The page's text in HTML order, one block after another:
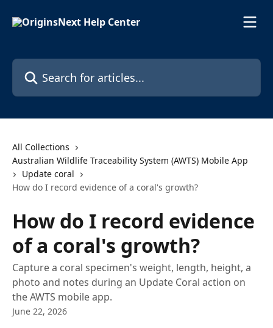
Search for articles...
All Collections
Australian Wildlife Traceability System (AWTS) Mobile App
Update coral
How do I record evidence of a coral's growth?
How do I record evidence
of a coral's growth?
Capture a coral specimen's weight, length, height, a
photo and notes during an Update Coral action on
the AWTS mobile app.
June 22, 2026